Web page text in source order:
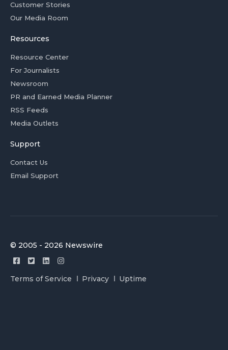
Customer Stories
Our Media Room
Resources
Resource Center
For Journalists
Newsroom
PR and Earned Media Planner
RSS Feeds
Media Outlets
Support
Contact Us
Email Support
© 2005 - 2026 Newswire
Terms of Service Privacy Uptime